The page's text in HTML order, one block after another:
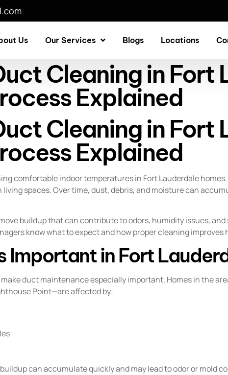
Us Our Services Blogs Locations
Cleaning in Fort
Explained
Cleaning in Fort
Explained
comfortable indoor temperatures in Fort Lauderdale
spaces. Over time, dust, debris, and moisture can
buildup that can contribute to odors, humidity issues,
know what to expect and how proper cleaning improves
Important in Fort
duct maintenance especially important. Homes in the
Point—are affected by:
can accumulate quickly and may lead to odor or mold